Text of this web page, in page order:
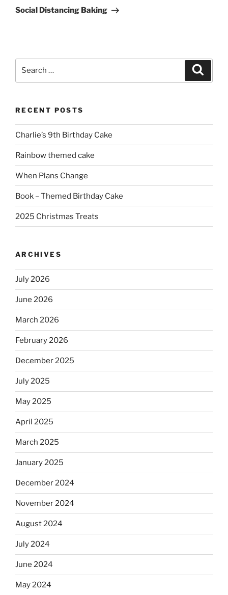
Post
Social Distancing Baking
RECENT POSTS
Charlie’s 9th Birthday Cake
Rainbow themed cake
When Plans Change
Book – Themed Birthday Cake
2025 Christmas Treats
ARCHIVES
July 2026
June 2026
March 2026
February 2026
December 2025
July 2025
May 2025
April 2025
March 2025
January 2025
December 2024
November 2024
August 2024
July 2024
June 2024
May 2024